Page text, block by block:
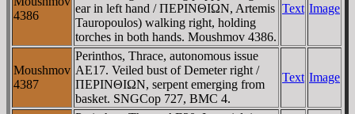
4386
ear in left hand / ΠEΡINΘIΩN, Artemis
Tauropoulos) walking right, holding
torches in both hands. Moushmov 4386.
Text Image
Moushmov
4387
Perinthos, Thrace, autonomous issue
AE17. Veiled bust of Demeter right /
ΠEΡINΘIΩN, serpent emerging from
basket. SNGCop 727, BMC 4.
Text Image